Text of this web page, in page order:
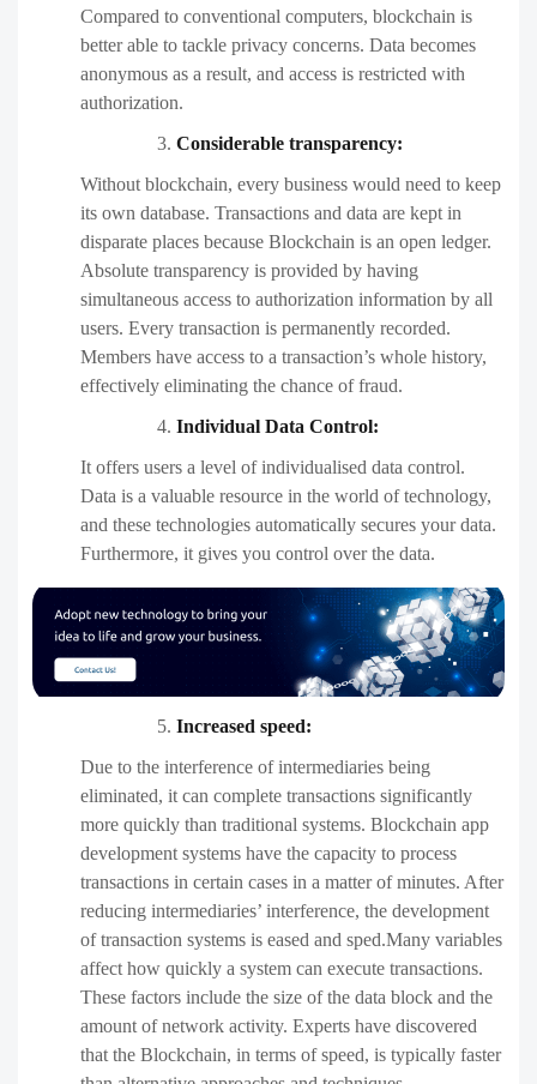
Compared to conventional computers, blockchain is
better able to tackle privacy concerns. Data becomes
anonymous as a result, and access is restricted with
authorization.
Considerable transparency:
Without blockchain, every business would need to keep
its own database. Transactions and data are kept in
disparate places because Blockchain is an open ledger.
Absolute transparency is provided by having
simultaneous access to authorization information by all
users. Every transaction is permanently recorded.
Members have access to a transaction’s whole history,
effectively eliminating the chance of fraud.
Individual Data Control:
It offers users a level of individualised data control.
Data is a valuable resource in the world of technology,
and these technologies automatically secures your data.
Furthermore, it gives you control over the data.
Increased speed:
Due to the interference of intermediaries being
eliminated, it can complete transactions significantly
more quickly than traditional systems. Blockchain app
development systems have the capacity to process
transactions in certain cases in a matter of minutes. After
reducing intermediaries’ interference, the development
of transaction systems is eased and sped.Many variables
affect how quickly a system can execute transactions.
These factors include the size of the data block and the
amount of network activity. Experts have discovered
that the Blockchain, in terms of speed, is typically faster